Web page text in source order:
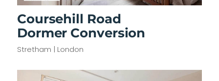
Coursehill Road
Dormer Conversion
Stretham | London